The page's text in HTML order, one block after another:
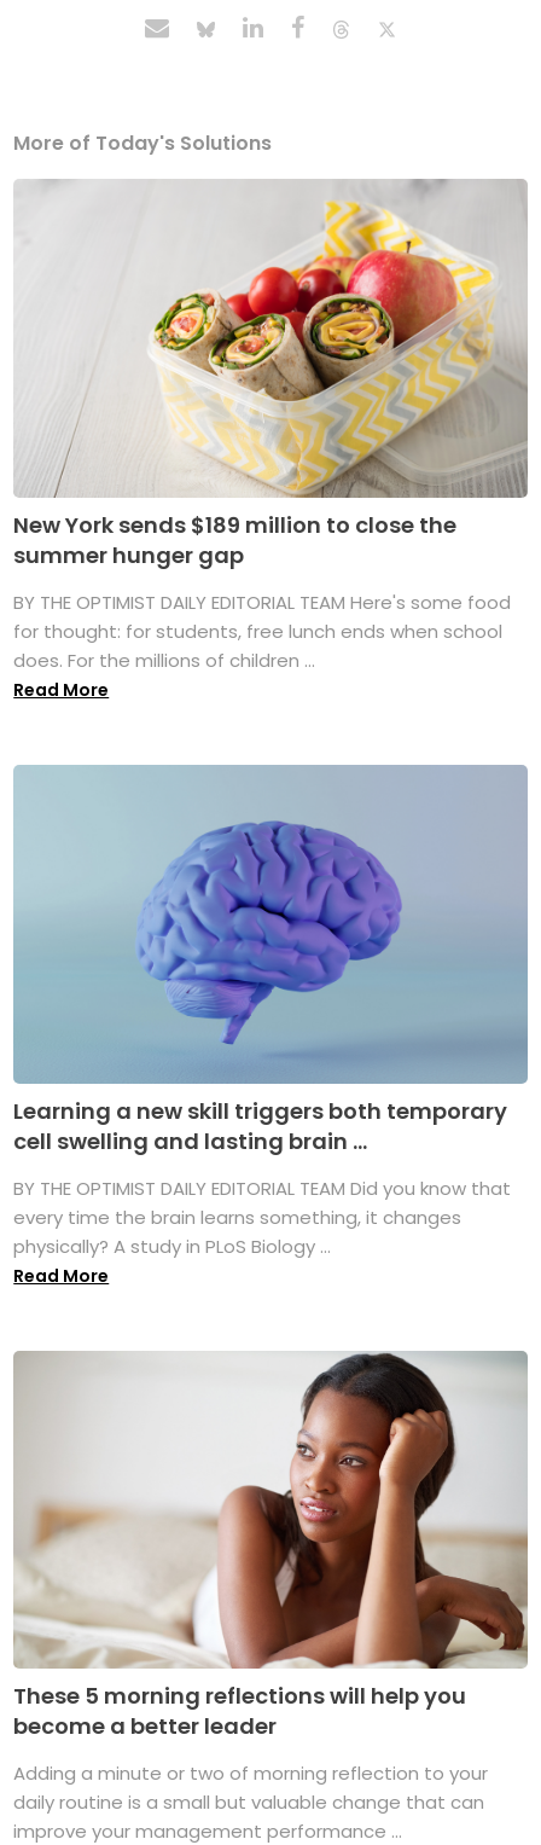
More of Today's Solutions
New York sends $189 million to close the
summer hunger gap
BY THE OPTIMIST DAILY EDITORIAL TEAM Here's some food
for thought: for students, free lunch ends when school
does. For the millions of children ...
Read More
Learning a new skill triggers both temporary
cell swelling and lasting brain ...
BY THE OPTIMIST DAILY EDITORIAL TEAM Did you know that
every time the brain learns something, it changes
physically? A study in PLoS Biology ...
Read More
These 5 morning reflections will help you
become a better leader
Adding a minute or two of morning reflection to your
daily routine is a small but valuable change that can
improve your management performance ...